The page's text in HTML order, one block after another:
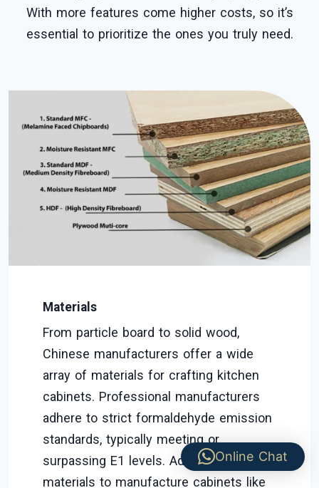
With more features come higher costs, so it’s
essential to prioritize the ones you truly need.
Materials
From particle board to solid wood,
Chinese manufacturers offer a wide
array of materials for crafting kitchen
cabinets. Professional manufacturers
adhere to strict formaldehyde emission
standards, typically meeting or
surpassing E1 levels. Additionally,
materials to manufacture cabinets like
Online Chat